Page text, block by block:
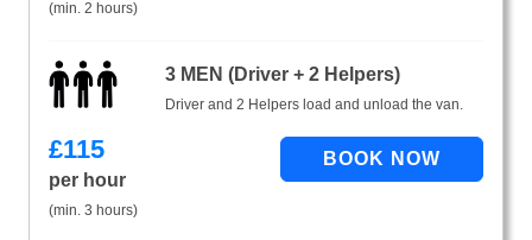
(min. 2 hours)
3 MEN (Driver + 2 Helpers)
Driver and 2 Helpers load and unload the van.
£115
per hour
(min. 3 hours)